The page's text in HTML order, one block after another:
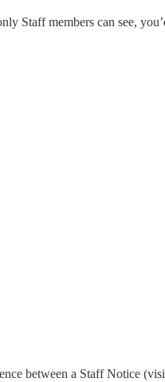
Staff members can see,
between a Staff Notice